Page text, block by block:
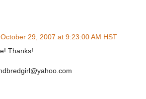
October 29, 2007 at 9:23:00 AM HST
Thanks!